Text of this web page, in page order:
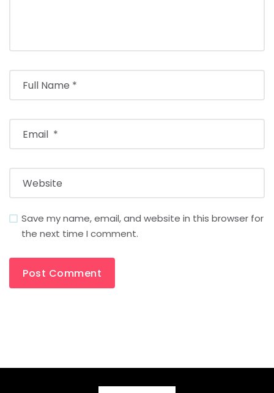
Save my name, email, and website in this browser for
the next time I comment.